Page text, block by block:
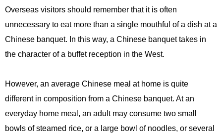
Overseas visitors should remember that it is often
unnecessary to eat more than a single mouthful of a dish at a
Chinese banquet. In this way, a Chinese banquet takes in
the character of a buffet reception in the West.
However, an average Chinese meal at home is quite
different in composition from a Chinese banquet. At an
everyday home meal, an adult may consume two small
bowls of steamed rice, or a large bowl of noodles, or several